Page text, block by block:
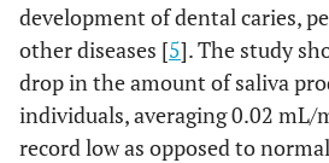
development of dental caries,
other diseases [5]. The study
drop in the amount of saliva
individuals, averaging 0.02 mL/
record low as opposed to